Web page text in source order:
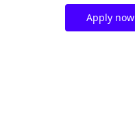
Apply now